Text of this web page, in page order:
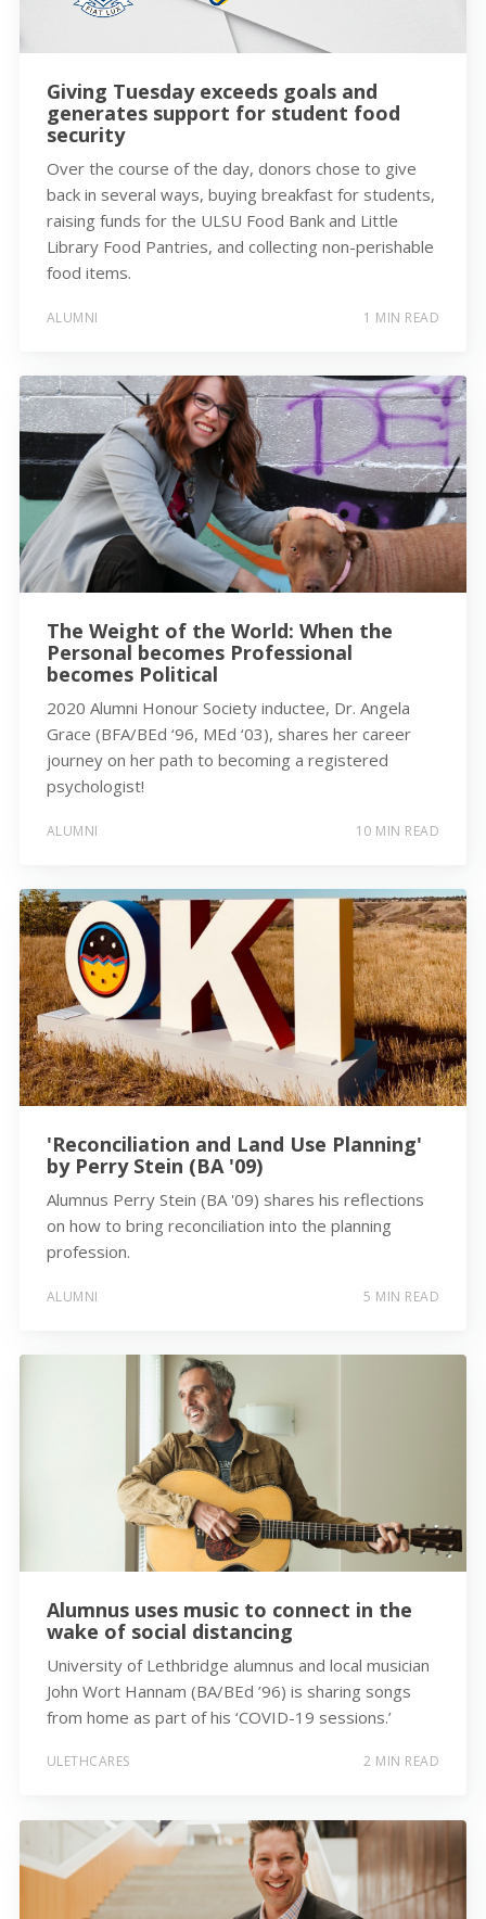
Giving Tuesday exceeds goals and
generates support for student food
security
Over the course of the day, donors chose to give
back in several ways, buying breakfast for students,
raising funds for the ULSU Food Bank and Little
Library Food Pantries, and collecting non-perishable
food items.
ALUMNI 1 MIN READ
The Weight of the World: When the
Personal becomes Professional
becomes Political
2020 Alumni Honour Society inductee, Dr. Angela
Grace (BFA/BEd ‘96, MEd ‘03), shares her career
journey on her path to becoming a registered
psychologist!
ALUMNI 10 MIN READ
'Reconciliation and Land Use Planning'
by Perry Stein (BA '09)
Alumnus Perry Stein (BA '09) shares his reflections
on how to bring reconciliation into the planning
profession.
ALUMNI 5 MIN READ
Alumnus uses music to connect in the
wake of social distancing
University of Lethbridge alumnus and local musician
John Wort Hannam (BA/BEd ’96) is sharing songs
from home as part of his ‘COVID-19 sessions.’
ULETHCARES 2 MIN READ